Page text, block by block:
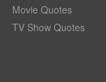
Movie Quotes
TV Show Quotes